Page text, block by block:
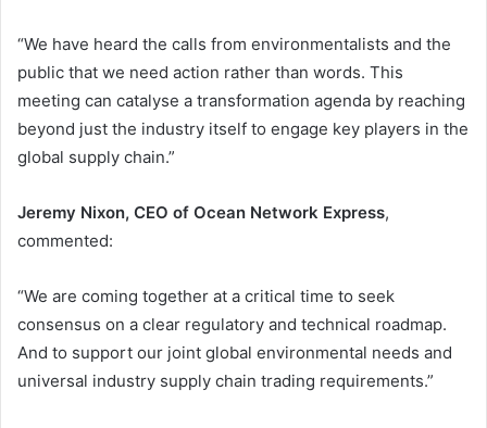
“We have heard the calls from environmentalists and the
public that we need action rather than words. This
meeting can catalyse a transformation agenda by reaching
beyond just the industry itself to engage key players in the
global supply chain.”
Jeremy Nixon, CEO of Ocean Network Express,
commented:
“We are coming together at a critical time to seek
consensus on a clear regulatory and technical roadmap.
And to support our joint global environmental needs and
universal industry supply chain trading requirements.”